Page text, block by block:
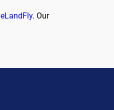
eLandFly. Our